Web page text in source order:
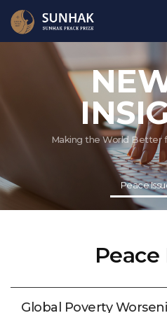
Making the World Better
Peace
Peace
Global Poverty